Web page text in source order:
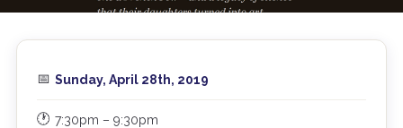
📅 Sunday, April 28th, 2019
🕐 7:30pm – 9:30pm